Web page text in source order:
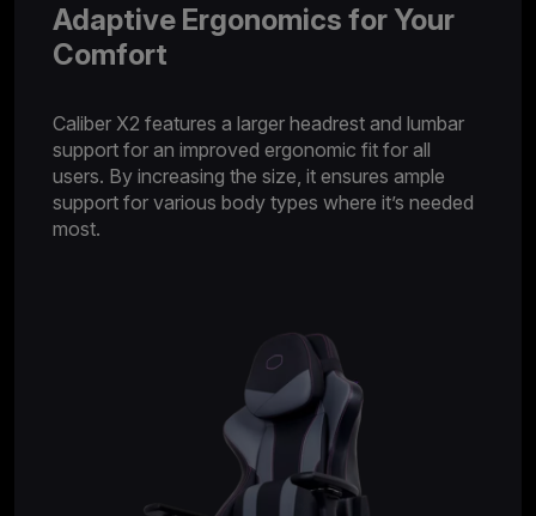
Adaptive Ergonomics for Your
Comfort
Caliber X2 features a larger headrest and lumbar
support for an improved ergonomic fit for all
users. By increasing the size, it ensures ample
support for various body types where it’s needed
most.